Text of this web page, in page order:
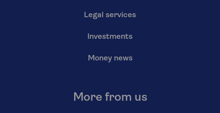
Legal services
Investments
Money news
More from us